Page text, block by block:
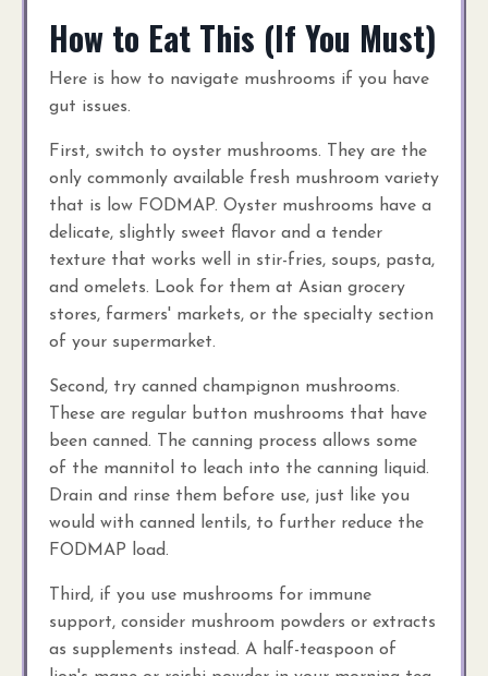
How to Eat This (If You Must)
Here is how to navigate mushrooms if you have
gut issues.
First, switch to oyster mushrooms. They are the
only commonly available fresh mushroom variety
that is low FODMAP. Oyster mushrooms have a
delicate, slightly sweet flavor and a tender
texture that works well in stir-fries, soups, pasta,
and omelets. Look for them at Asian grocery
stores, farmers' markets, or the specialty section
of your supermarket.
Second, try canned champignon mushrooms.
These are regular button mushrooms that have
been canned. The canning process allows some
of the mannitol to leach into the canning liquid.
Drain and rinse them before use, just like you
would with canned lentils, to further reduce the
FODMAP load.
Third, if you use mushrooms for immune
support, consider mushroom powders or extracts
as supplements instead. A half-teaspoon of